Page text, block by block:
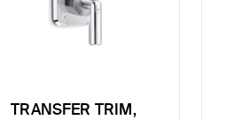
TRANSFER TRIM,